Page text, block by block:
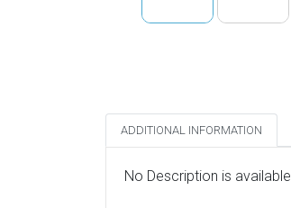
ADDITIONAL INFORMATION
No Description is available